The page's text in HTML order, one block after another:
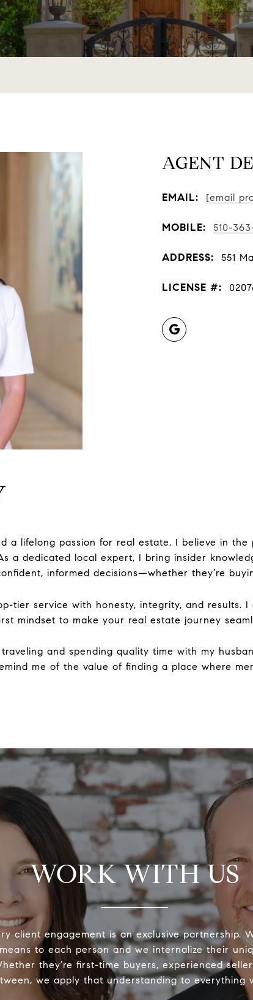
AGENT
EMAIL: [email
MOBILE: 510-
ADDRESS: 551
LICENSE #:
a lifelong passion for real estate, I believe in
a dedicated local expert, I bring insider
informed decisions—whether they’re
tier service with honesty, integrity, and results.
mindset to make your real estate journey
and spending quality time with my
me of the value of finding a place where
WORK WITH US
client engagement is an exclusive partnership.
means to each person and we internalize their
they’re first-time buyers, experienced
we apply that understanding to everything